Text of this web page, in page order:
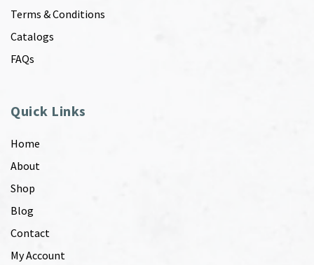
Terms & Conditions
Catalogs
FAQs
Quick Links
Home
About
Shop
Blog
Contact
My Account